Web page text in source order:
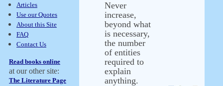
Articles
Use our Quotes
About this Site
FAQ
Contact Us
Read books online
at our other site:
The Literature Page
Never
increase,
beyond what
is necessary,
the number
of entities
required to
explain
anything.